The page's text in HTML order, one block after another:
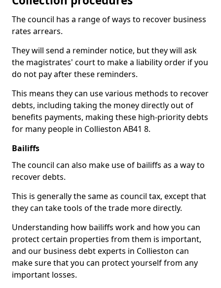
The council has a range of ways to recover business
rates arrears.
They will send a reminder notice, but they will ask
the magistrates' court to make a liability order if you
do not pay after these reminders.
This means they can use various methods to recover
debts, including taking the money directly out of
benefits payments, making these high-priority debts
for many people in Collieston AB41 8.
Bailiffs
The council can also make use of bailiffs as a way to
recover debts.
This is generally the same as council tax, except that
they can take tools of the trade more directly.
Understanding how bailiffs work and how you can
protect certain properties from them is important,
and our business debt experts in Collieston can
make sure that you can protect yourself from any
important losses.